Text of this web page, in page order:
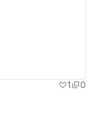
1 0